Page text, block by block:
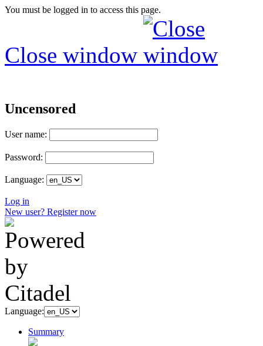
You must be logged in to access this page.
Close window
Uncensored
User name:
Password:
Language:
Log in
New user? Register now
Language:
Summary